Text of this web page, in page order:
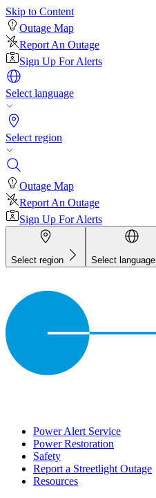
Skip to Content
Outage Map
Report An Outage
Sign Up For Alerts
Select language
Select region
Outage Map
Report An Outage
Sign Up For Alerts
Select region Select language
Power Alert Service
Power Restoration
Safety
Report a Streetlight Outage
Resources